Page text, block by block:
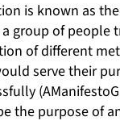
is known as
group of people
of different
serve their
the purpose of